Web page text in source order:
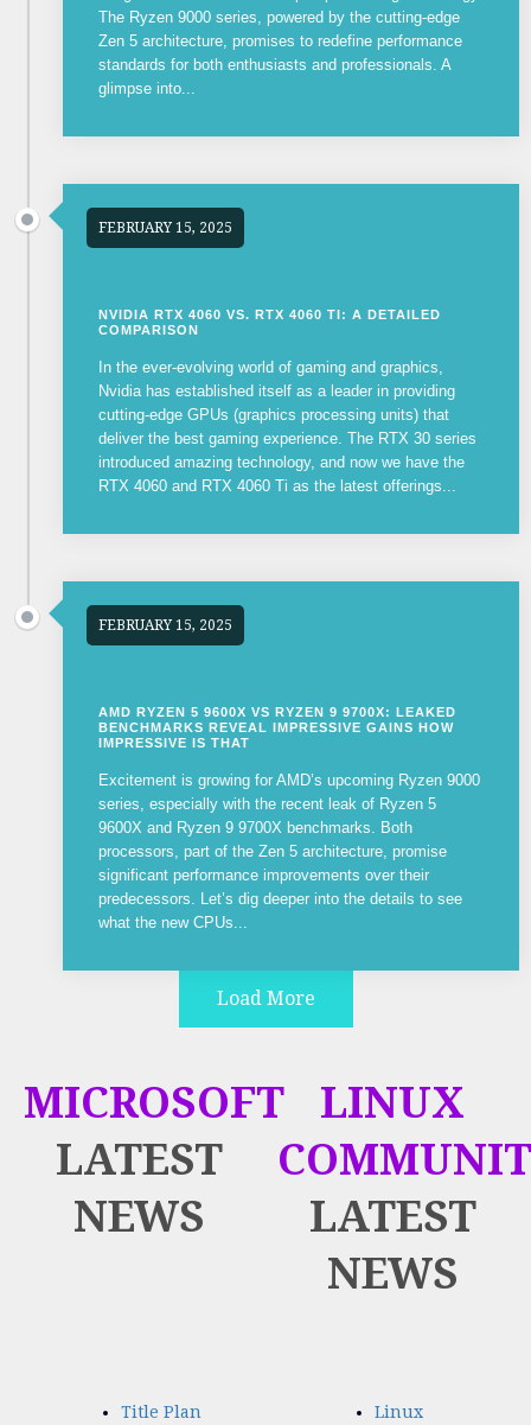
The Ryzen 9000 series, powered by the cutting-edge
Zen 5 architecture, promises to redefine performance
standards for both enthusiasts and professionals. A
glimpse into...
FEBRUARY 15, 2025
NVIDIA RTX 4060 VS. RTX 4060 TI: A DETAILED
COMPARISON
In the ever-evolving world of gaming and graphics,
Nvidia has established itself as a leader in providing
cutting-edge GPUs (graphics processing units) that
deliver the best gaming experience. The RTX 30 series
introduced amazing technology, and now we have the
RTX 4060 and RTX 4060 Ti as the latest offerings...
FEBRUARY 15, 2025
AMD RYZEN 5 9600X VS RYZEN 9 9700X: LEAKED
BENCHMARKS REVEAL IMPRESSIVE GAINS HOW
IMPRESSIVE IS THAT
Excitement is growing for AMD’s upcoming Ryzen 9000
series, especially with the recent leak of Ryzen 5
9600X and Ryzen 9 9700X benchmarks. Both
processors, part of the Zen 5 architecture, promise
significant performance improvements over their
predecessors. Let’s dig deeper into the details to see
what the new CPUs...
Load More
MICROSOFT
LATEST
NEWS
LINUX
LATEST
NEWS
Title Plan
Linux